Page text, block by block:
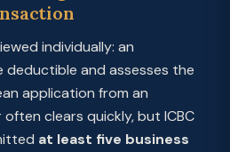
individually: an
and assesses the
application from an
clears quickly, but ICBC
at least five business